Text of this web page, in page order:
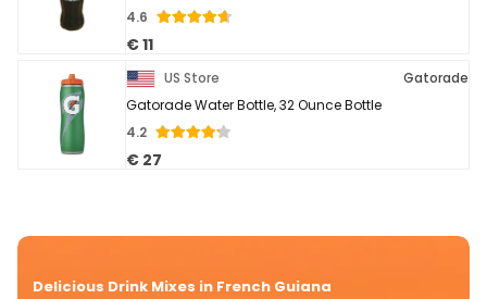
4.6
€ 11
US Store
Gatorade
Gatorade Water Bottle, 32 Ounce Bottle
4.2
€ 27
Delicious Drink Mixes in French Guiana